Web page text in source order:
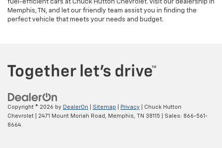
fuel-efficient cars at Chuck Hutton Chevrolet. Visit our dealership in
Memphis, TN, and let our friendly team assist you in finding the
perfect vehicle that meets your needs and budget.
Copyright © 2026 by DealerOn Sitemap Privacy | Chuck Hutton
Chevrolet
2471 Mount Moriah Road, Memphis, TN 38115 | Sales: 866-561-
8664